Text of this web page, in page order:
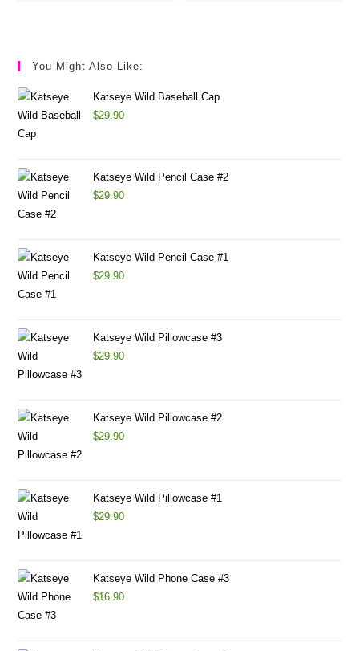
You Might Also Like:
Katseye Wild Baseball Cap
$29.90
Katseye Wild Pencil Case #2
$29.90
Katseye Wild Pencil Case #1
$29.90
Katseye Wild Pillowcase #3
$29.90
Katseye Wild Pillowcase #2
$29.90
Katseye Wild Pillowcase #1
$29.90
Katseye Wild Phone Case #3
$16.90